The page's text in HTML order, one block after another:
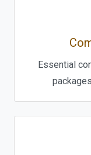
Essential